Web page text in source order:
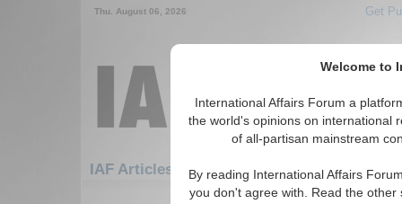
Welcome to
International Affairs Forum a
the world's opinions on international
of all-partisan mainstream
By reading International Affairs
you don't agree with. Read the
Thu. August 06, 2026 Get
IAF Articles